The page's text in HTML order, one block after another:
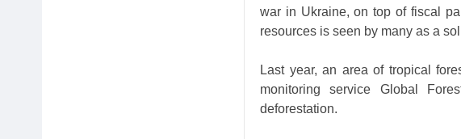
war in Ukraine, on top of fiscal
resources is seen by many as a
Last year, an area of tropical
monitoring service Global
deforestation.